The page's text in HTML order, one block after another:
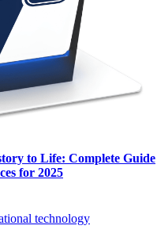
to Life: Complete Guide
for 2025
technology